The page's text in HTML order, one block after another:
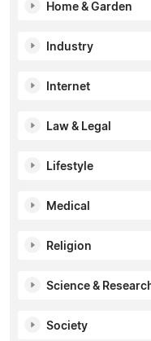
Home & Garden
Industry
Internet
Law & Legal
Lifestyle
Medical
Religion
Science &
Society